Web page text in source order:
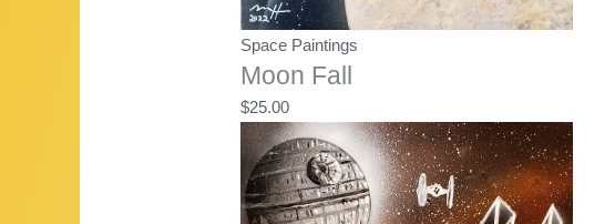
Space Paintings
Moon Fall
$25.00